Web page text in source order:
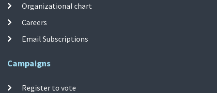
Organizational chart
Careers
Email Subscriptions
Campaigns
Register to vote